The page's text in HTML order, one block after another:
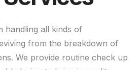
handling all kinds of
from the breakdown of
We provide routine check up